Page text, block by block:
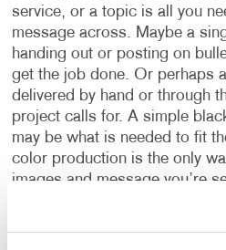
service, or a topic is all you
message across. Maybe a
handing out or posting on
get the job done. Or perhaps
delivered by hand or through
project calls for. A simple
may be what is needed to fit
color production is the only
images and message you’re
paper or other material could
to create an impact or provide